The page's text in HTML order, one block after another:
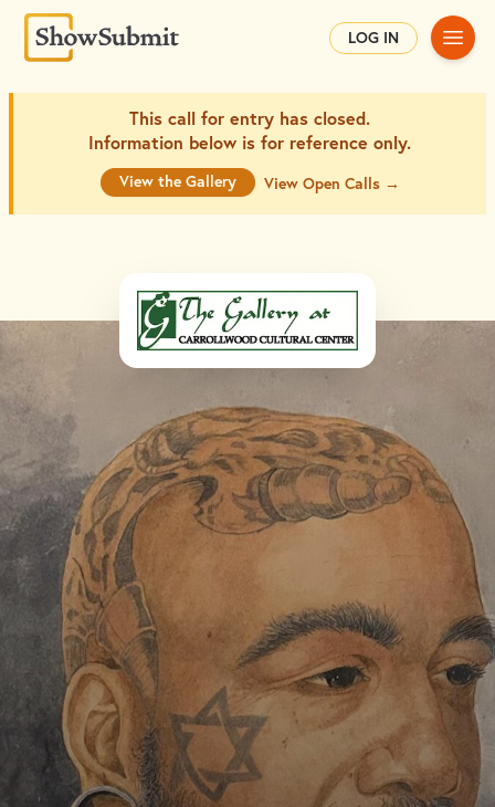
LOG IN Main
This call for entry has closed.
Information below is for reference only.
View the Gallery View Open Calls →